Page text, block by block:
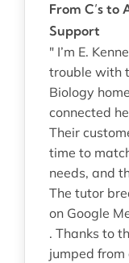
From C’s
Support
" I’m E.
trouble with
Biology
connected
Their
time to
needs, and
The tutor
on Google
. Thanks to
jumped from